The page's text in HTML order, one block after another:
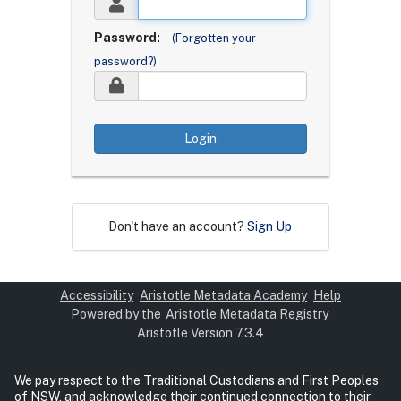
Password:
(Forgotten your
password?)
Login
Don't have an account?Sign Up
Accessibility Aristotle Metadata Academy
Help
Powered by the Aristotle Metadata Registry
Aristotle Version 7.3.4
We pay respect to the Traditional Custodians and First Peoples
of NSW, and acknowledge their continued connection to their